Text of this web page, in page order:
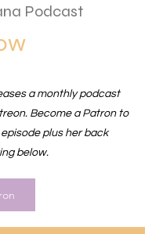
Podcast
a monthly podcast
Become a Patron to
plus her back
below.